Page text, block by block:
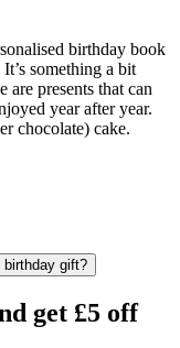
birthday book
something a bit
presents that can
year after year.
chocolate) cake.
birthday gift?
get £5 off